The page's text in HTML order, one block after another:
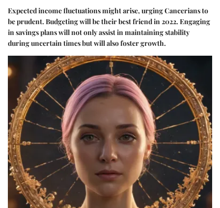
Expected income fluctuations might arise, urging Cancerians to
be prudent. Budgetingwill be their best friend in 2022. Engaging
in savings plans will not only assist in maintaining stability
during uncertain times but will also foster growth.